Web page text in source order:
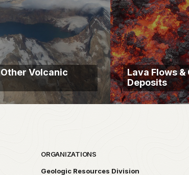
Volcanic
Lava Flows
Deposits
ORGANIZATIONS
Geologic Resources Division